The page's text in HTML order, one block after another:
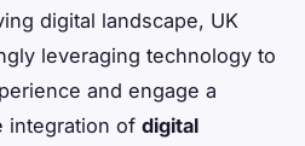
digital landscape, UK
leveraging technology to
and engage a
integration of digital